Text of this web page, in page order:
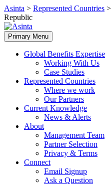
Skip
to
content
Asinta > Represented Countries >
Republic
Primary Menu
Global Benefits Expertise
Working With Us
Case Studies
Represented Countries
Where we work
Our Partners
Current Knowledge
News & Alerts
About
Management Team
Partner Selection
Privacy & Terms
Connect
Email Signup
Ask a Question